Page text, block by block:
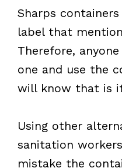
Sharps
label that
Therefore,
one and use the
will know that is
Using other
sanitation
mistake the